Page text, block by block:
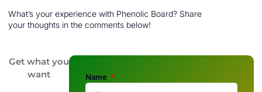
What’s your experience with Phenolic Board? Share
your thoughts in the comments below!
Get what you
want
Name